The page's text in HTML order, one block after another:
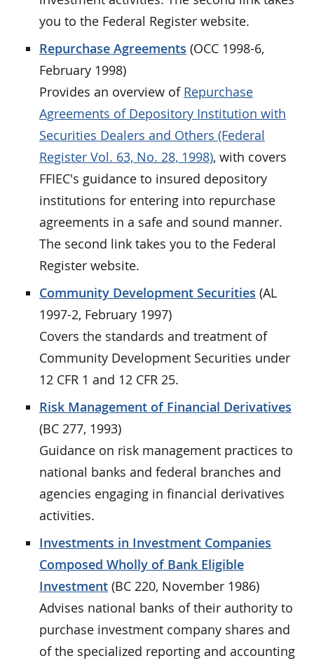
you to the Federal Register website.
Repurchase Agreements (OCC 1998-6,
February 1998)
Provides an overview of Repurchase
Agreements of Depository Institution with
Securities Dealers and Others (Federal
Register Vol. 63, No. 28, 1998), with covers
FFIEC's guidance to insured depository
institutions for entering into repurchase
agreements in a safe and sound manner.
The second link takes you to the Federal
Register website.
Community Development Securities (AL
1997-2, February 1997)
Covers the standards and treatment of
Community Development Securities under
12 CFR 1 and 12 CFR 25.
Risk Management of Financial Derivatives
(BC 277, 1993)
Guidance on risk management practices to
national banks and federal branches and
agencies engaging in financial derivatives
activities.
Investments in Investment Companies
Composed Wholly of Bank Eligible
Investment (BC 220, November 1986)
Advises national banks of their authority to
purchase investment company shares and
of the specialized reporting and accounting